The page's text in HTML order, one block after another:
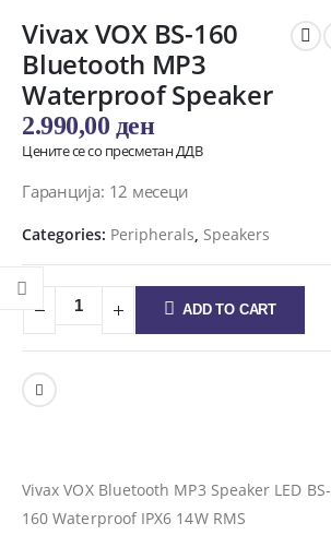
Vivax VOX BS-160
Bluetooth MP3
Waterproof Speaker
2.990,00 ден
Цените се со пресметан ДДВ
Гаранција: 12 месеци
Categories: Peripherals, Speakers
ADD TO CART
Vivax VOX Bluetooth MP3 Speaker LED BS-
160 Waterproof IPX6 14W RMS